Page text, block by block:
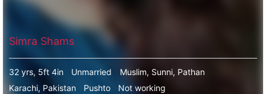
Simra Shams
32 yrs, 5ft 4in Unmarried
Muslim, Sunni, Pathan
Karachi, Pakistan
Pushto Not working